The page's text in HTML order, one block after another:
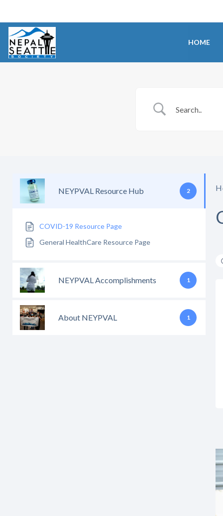
HOME
NEYPVAL Resource Hub 2
COVID-19 Resource Page
General HealthCare Resource Page
NEYPVAL Accomplishments 1
About NEYPVAL 1